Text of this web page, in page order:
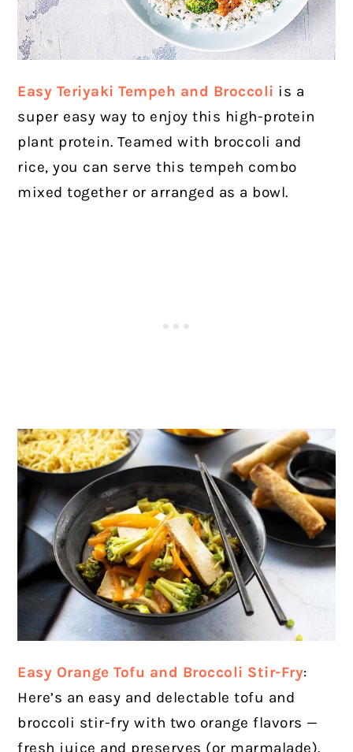
Easy Teriyaki Tempeh and Broccoli is a
super easy way to enjoy this high-protein
plant protein. Teamed with broccoli and
rice, you can serve this tempeh combo
mixed together or arranged as a bowl.
Easy Orange Tofu and Broccoli Stir-Fry:
Here’s an easy and delectable tofu and
broccoli stir-fry with two orange flavors —
fresh juice and preserves (or marmalade).